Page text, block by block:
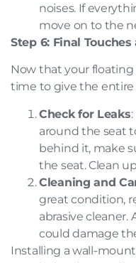
noises. If
move on to the
Step 6: Final
Now that your floating
time to give the entire
Check for Leaks
around the seat
behind it, make
the seat. Clean
Cleaning and
great condition,
abrasive cleaner.
could damage
Installing a wall-